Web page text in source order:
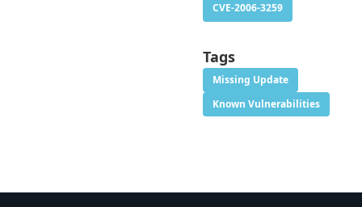
CVE-2006-3259
Tags
Missing Update
Known Vulnerabilities